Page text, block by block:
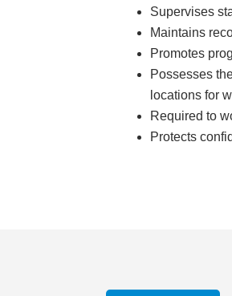
Supervises
Maintains
Promotes
Possesses
locations for
Required to
Protects